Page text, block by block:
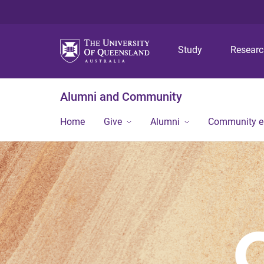
Study
Alumni and Community
Home Give Alumni Community